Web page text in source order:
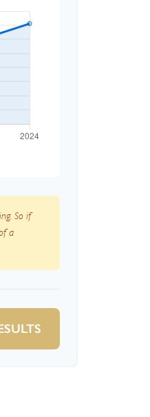
So if
a